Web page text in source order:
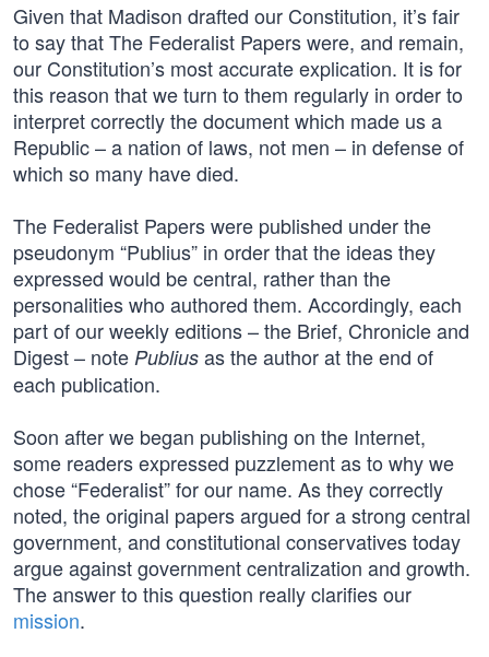
Given that Madison drafted our Constitution, it’s fair
to say that The Federalist Papers were, and remain,
our Constitution’s most accurate explication. It is for
this reason that we turn to them regularly in order to
interpret correctly the document which made us a
Republic – a nation of laws, not men – in defense of
which so many have died.
The Federalist Papers were published under the
pseudonym “Publius” in order that the ideas they
expressed would be central, rather than the
personalities who authored them. Accordingly, each
part of our weekly editions – the Brief, Chronicle and
Digest – note Publius as the author at the end of
each publication.
Soon after we began publishing on the Internet,
some readers expressed puzzlement as to why we
chose “Federalist” for our name. As they correctly
noted, the original papers argued for a strong central
government, and constitutional conservatives today
argue against government centralization and growth.
The answer to this question really clarifies our
mission.